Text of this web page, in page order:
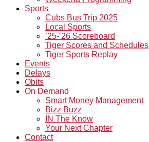
Sports
Cubs Bus Trip 2025
Local Sports
’25-’26 Scoreboard
Tiger Scores and Schedules
Tiger Sports Replay
Events
Delays
Obits
On Demand
Smart Money Management
Bizz Buzz
IN The Know
Your Next Chapter
Contact